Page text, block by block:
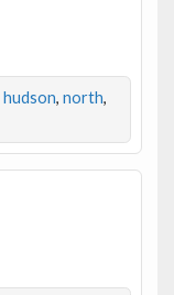
hudson, north,